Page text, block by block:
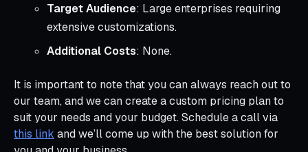
Target Audience: Large enterprises requiring
extensive customizations.
Additional Costs: None.
It is important to note that you can always reach out to
our team, and we can create a custom pricing plan to
suit your needs and your budget. Schedule a call via
this link and we’ll come up with the best solution for